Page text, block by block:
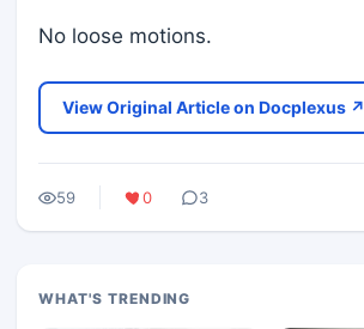
No loose motions.
View Original Article on Docplexus ↗
59 0 3
WHAT'S TRENDING